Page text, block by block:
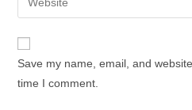
comment
address
comment
your
website
Save my name, email, and
time I comment.